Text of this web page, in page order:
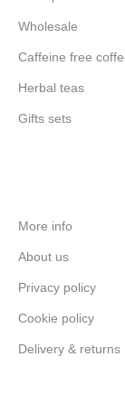
Wholesale
Caffeine free
Herbal teas
Gifts sets
More info
About us
Privacy policy
Cookie policy
Delivery & returns